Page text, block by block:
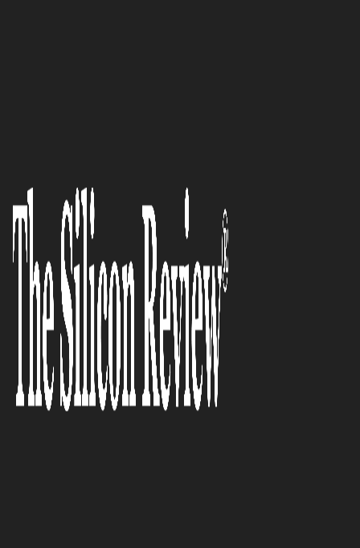
crypto market through secure
crypto banking: honesto AG
The Silicon Review